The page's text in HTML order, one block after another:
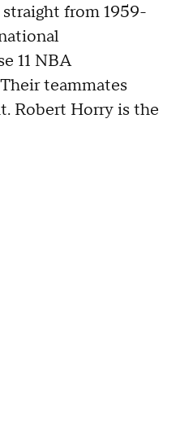
straight from 1959-
11 NBA
teammates
Robert Horry is the